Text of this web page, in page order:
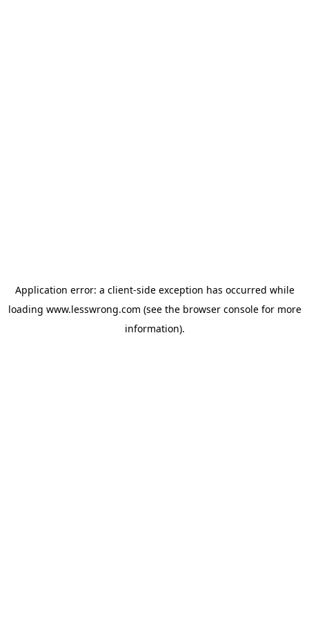
Application error: a client-side exception has occurred while
loading www.lesswrong.com (see the browser consolefor more
information).